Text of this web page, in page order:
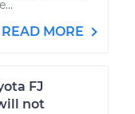
READ MORE
FJ
not